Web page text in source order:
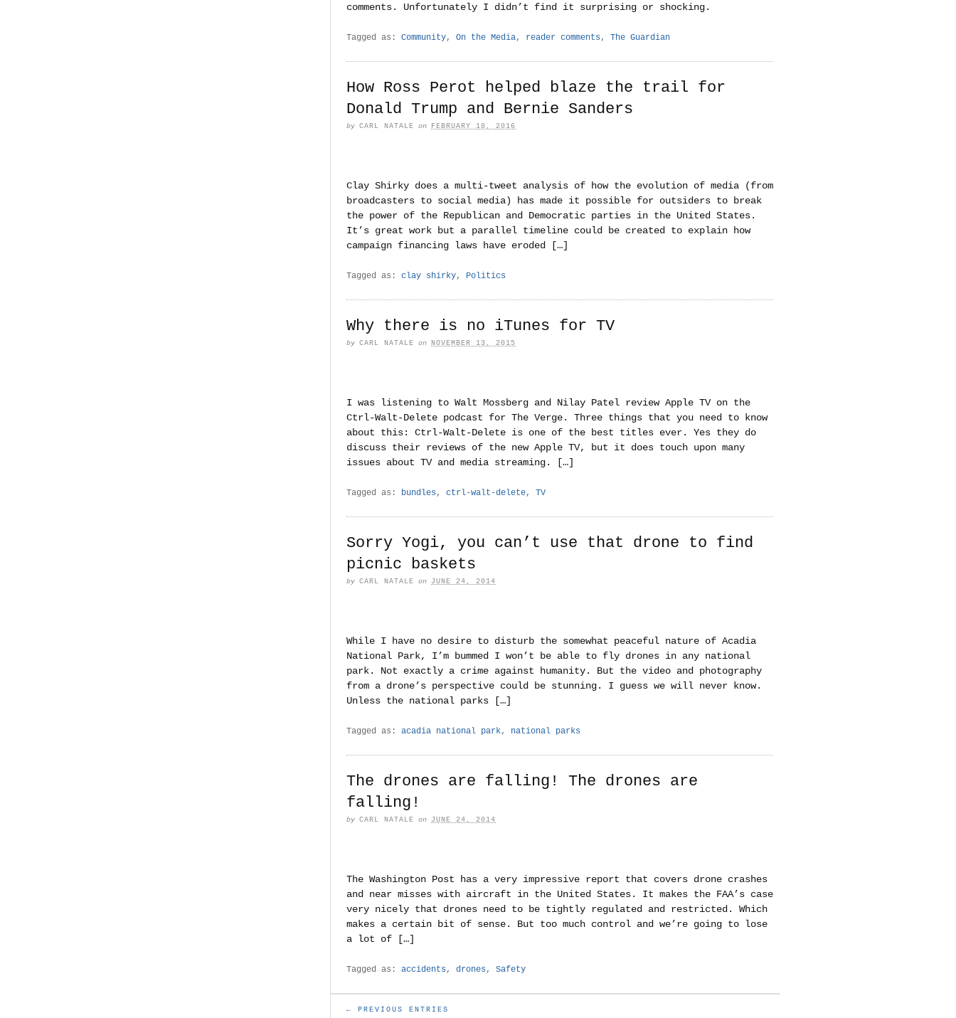
comments. Unfortunately I didn’t find it surprising or shocking.
Tagged as: Community, On the Media, reader comments , The Guardian
How Ross Perot helped blaze the trail for
Donald Trump and Bernie Sanders
by CARL NATALE on FEBRUARY 18, 2016
Clay Shirky does a multi-tweet analysis of how the evolution of media (from
broadcasters to social media) has made it possible for outsiders to break
the power of the Republican and Democratic parties in the United States.
It’s great work but a parallel timeline could be created to explain how
campaign financing laws have eroded […]
Tagged as: clay shirky, Politics
Why there is no iTunes for TV
by CARL NATALE on NOVEMBER 13, 2015
I was listening to Walt Mossberg and Nilay Patel review Apple TV on the
Ctrl-Walt-Delete podcast for The Verge. Three things that you need to know
about this: Ctrl-Walt-Delete is one of the best titles ever. Yes they do
discuss their reviews of the new Apple TV, but it does touch upon many
issues about TV and media streaming. […]
Tagged as: bundles , ctrl-walt-delete, TV
Sorry Yogi, you can’t use that drone to find
picnic baskets
by CARL NATALE on JUNE 24, 2014
While I have no desire to disturb the somewhat peaceful nature of Acadia
National Park, I’m bummed I won’t be able to fly drones in any national
park. Not exactly a crime against humanity. But the video and photography
from a drone’s perspective could be stunning. I guess we will never know.
Unless the national parks […]
Tagged as: acadia national park, national parks
The drones are falling! The drones are
falling!
by CARL NATALE on JUNE 24, 2014
The Washington Post has a very impressive report that covers drone crashes
and near misses with aircraft in the United States. It makes the FAA’s case
very nicely that drones need to be tightly regulated and restricted. Which
makes a certain bit of sense. But too much control and we’re going to lose
a lot of […]
Tagged as: accidents , drones , Safety
← PREVIOUS ENTRIES